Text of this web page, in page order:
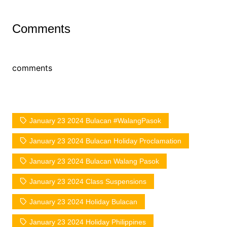
Comments
comments
January 23 2024 Bulacan #WalangPasok
January 23 2024 Bulacan Holiday Proclamation
January 23 2024 Bulacan Walang Pasok
January 23 2024 Class Suspensions
January 23 2024 Holiday Bulacan
January 23 2024 Holiday Philippines